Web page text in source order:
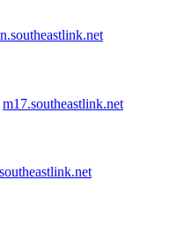
m17.southeastlink.net